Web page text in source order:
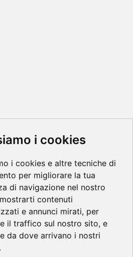
i cookies
i cookies e altre tecniche di
per migliorare la tua
di navigazione nel nostro
contenuti
e annunci mirati, per
il traffico sul nostro sito, e
da dove arrivano i nostri